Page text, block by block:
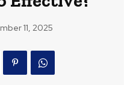
11, 2025